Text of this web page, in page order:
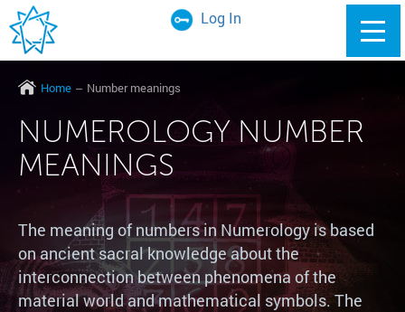
Log In
Home Number meanings
NUMEROLOGY NUMBER
MEANINGS
The meaning of numbers in Numerology is based
on ancient sacral knowledge about the
interconnection between phenomena of the
material world and mathematical symbols. The